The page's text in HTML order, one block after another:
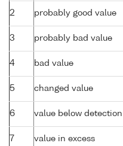
2 probably good value
3 probably bad value
4 bad value
5 changed value
6 value below detection
7 value in excess